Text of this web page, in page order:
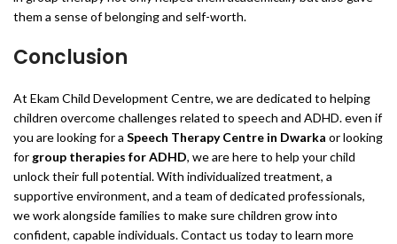
them a sense of belonging and self-worth.
Conclusion
At Ekam Child Development Centre, we are dedicated to helping
children overcome challenges related to speech and ADHD. even if
you are looking for a Speech Therapy Centre in Dwarka or looking
for group therapies for ADHD, we are here to help your child
unlock their full potential. With individualized treatment, a
supportive environment, and a team of dedicated professionals,
we work alongside families to make sure children grow into
confident, capable individuals. Contact us today to learn more